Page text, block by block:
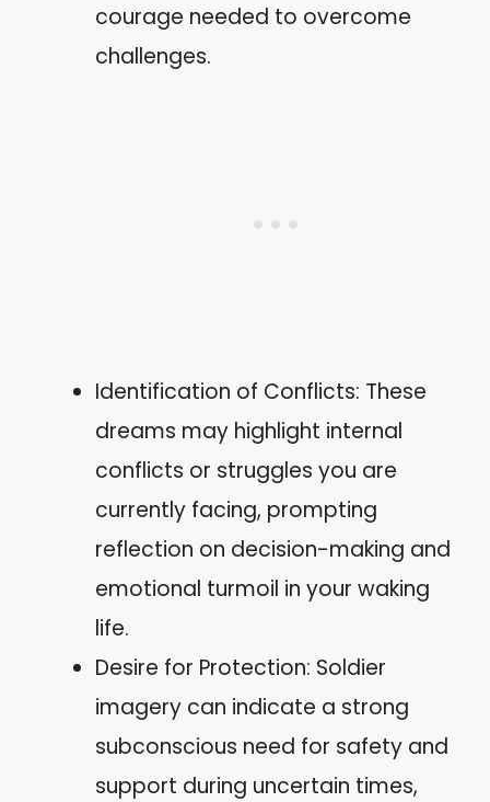
courage needed to overcome
challenges.
Identification of Conflicts: These
dreams may highlight internal
conflicts or struggles you are
currently facing, prompting
reflection on decision-making and
emotional turmoil in your waking
life.
Desire for Protection: Soldier
imagery can indicate a strong
subconscious need for safety and
support during uncertain times,